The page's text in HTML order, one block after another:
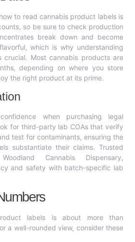
to read cannabis product labels is
so be sure to check production
break down and become
which is why understanding
crucial. Most cannabis products are
depending on where you store
the right product at its prime.
when purchasing legal
for third-party lab COAs that verify
test for contaminants, ensuring the
substantiate their claims. Trusted
Cannabis Dispensary,
and safety with batch-specific lab
labels is about more than
a well-rounded view, consider these